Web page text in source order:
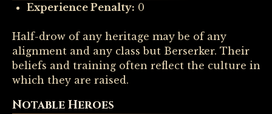
Experience Penalty: 0
Half-drow of any heritage may be of any
alignment and any class but Berserker. Their
beliefs and training often reflect the culture in
which they are raised.
Notable Heroes